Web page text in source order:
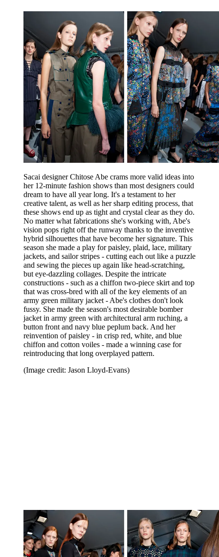
Sacai designer Chitose Abe crams more valid ideas into
her 12-minute fashion shows than most designers could
dream to have all year long. It's a testament to her
creative talent, as well as her sharp editing process, that
these shows end up as tight and crystal clear as they do.
No matter what fabrications she's working with, Abe's
vision pops right off the runway thanks to the inventive
hybrid silhouettes that have become her signature. This
season she made a play for paisley, plaid, lace, military
jackets, and sailor stripes - cutting each out like a puzzle
and sewing the pieces up again like head-scratching,
but eye-dazzling collages. Despite the intricate
constructions - such as a chiffon two-piece skirt and top
that was cross-bred with all of the key elements of an
army green military jacket - Abe's clothes don't look
fussy. She made the season's most desirable bomber
jacket in army green with architectural arm ruching, a
button front and navy blue peplum back. And her
reinvention of paisley - in crisp red, white, and blue
chiffon and cotton voiles - made a winning case for
reintroducing that long overplayed pattern.
(Image credit: Jason Lloyd-Evans)